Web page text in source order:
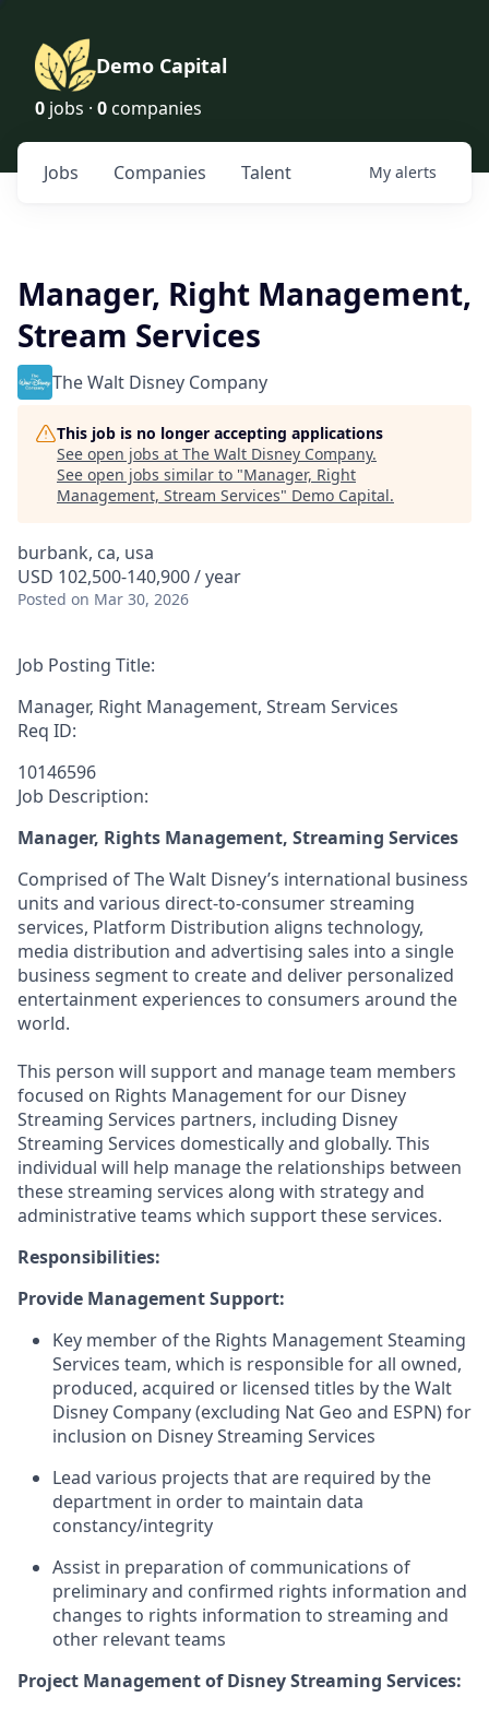
Demo Capital
0 jobs · 0 companies
Jobs Companies Talent My alerts
Manager, Right Management,
Stream Services
The Walt Disney Company
This job is no longer accepting applications
See open jobs at The Walt Disney Company.
See open jobs similar to "Manager, Right
Management, Stream Services" Demo Capital.
burbank, ca, usa
USD 102,500-140,900 / year
Posted on Mar 30, 2026
Job Posting Title:
Manager, Right Management, Stream Services
Req ID:
10146596
Job Description:
Manager, Rights Management, Streaming Services
Comprised of The Walt Disney’s international business
units and various direct-to-consumer streaming
services, Platform Distribution aligns technology,
media distribution and advertising sales into a single
business segment to create and deliver personalized
entertainment experiences to consumers around the
world.
This person will support and manage team members
focused on Rights Management for our Disney
Streaming Services partners, including Disney
Streaming Services domestically and globally. This
individual will help manage the relationships between
these streaming services along with strategy and
administrative teams which support these services.
Responsibilities:
Provide Management Support:
Key member of the Rights Management Steaming
Services team, which is responsible for all owned,
produced, acquired or licensed titles by the Walt
Disney Company (excluding Nat Geo and ESPN) for
inclusion on Disney Streaming Services
Lead various projects that are required by the
department in order to maintain data
constancy/integrity
Assist in preparation of communications of
preliminary and confirmed rights information and
changes to rights information to streaming and
other relevant teams
Project Management of Disney Streaming Services: